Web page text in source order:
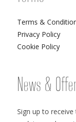
Terms &
Privacy Policy
Cookie Policy
News &
Sign up to